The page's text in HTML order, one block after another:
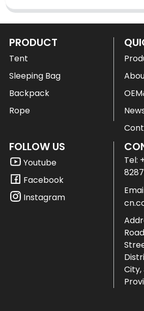
PRODUCT
Tent
Sleeping Bag
Backpack
Rope
FOLLOW US
Youtube
Facebook
Instagram
Tel:
City,